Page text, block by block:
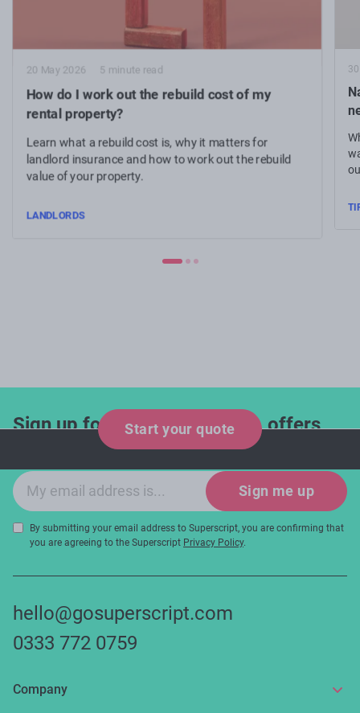
20 May 2026 5 minute read
How do I work out the rebuild cost of my
rental property?
Learn what a rebuild cost is, why it matters for
landlord insurance and how to work out the rebuild
value of your property.
LANDLORDS
Start your quote
Sign up for industry updates, offers
and expert tips!
Email sign-up
Sign me up
By submitting your email address to Superscript, you are confirming that
you are agreeing to the Superscript Privacy Policy.
hello@gosuperscript.com
0333 772 0759
Company